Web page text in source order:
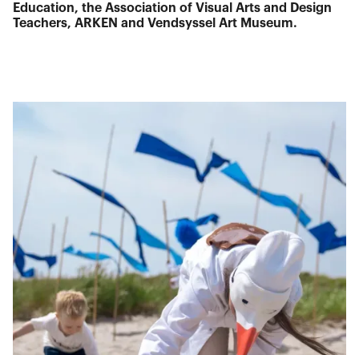
Education, the Association of Visual Arts and Design
Teachers, ARKEN and Vendsyssel Art Museum.